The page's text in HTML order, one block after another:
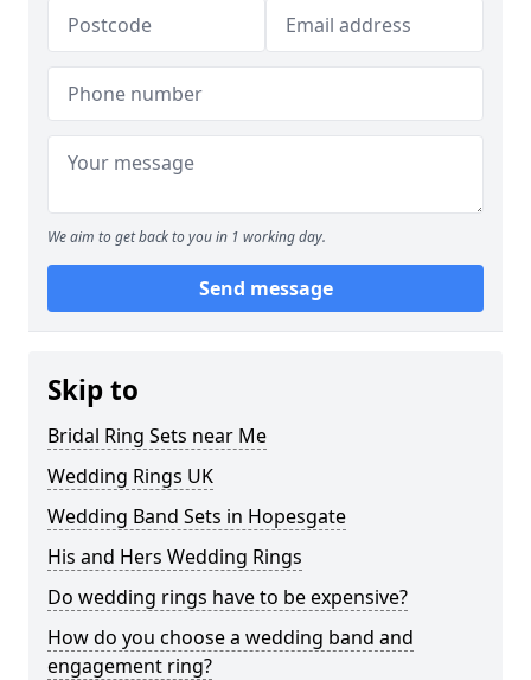
We aim to get back to you in 1 working day.
Send message
Skip to
Bridal Ring Sets near Me
Wedding Rings UK
Wedding Band Sets in Hopesgate
His and Hers Wedding Rings
Do wedding rings have to be expensive?
How do you choose a wedding band and
engagement ring?